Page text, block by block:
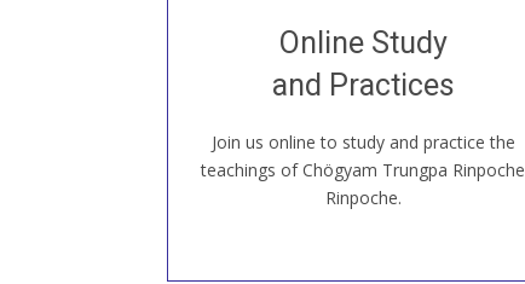
Online Study
and Practices
Join us online to study and practice the
teachings of Chögyam Trungpa Rinpoche
Rinpoche.
our Open House, practice with new and
old sangha members around the world...
JOIN US ONLINE